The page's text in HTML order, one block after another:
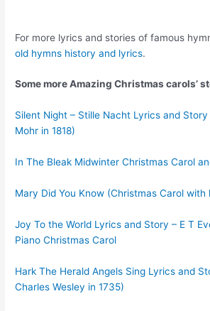
For more lyrics and stories of famous
old hymns history and lyrics.
Some more Amazing Christmas carols’
Silent Night – Stille Nacht Lyrics and
Mohr in 1818)
In The Bleak Midwinter Christmas Carol
Mary Did You Know (Christmas Carol with
Joy To the World Lyrics and Story – E T
Piano Christmas Carol
Hark The Herald Angels Sing Lyrics and
Charles Wesley in 1735)